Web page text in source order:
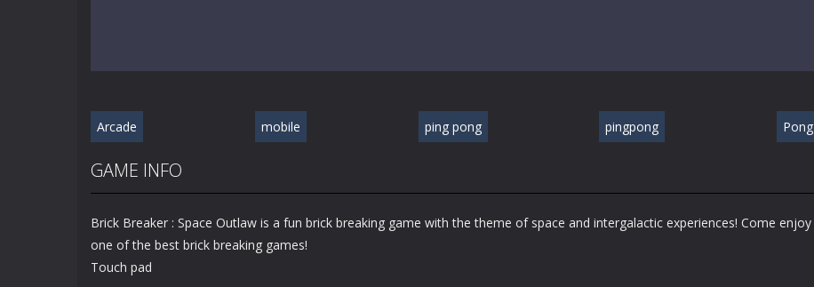
Arcade mobile ping pong pingpong Pong
GAME INFO
Brick Breaker : Space Outlaw is a fun brick breaking game with the theme of space and intergalactic experiences! Come enjoy
one of the best brick breaking games!
Touch pad